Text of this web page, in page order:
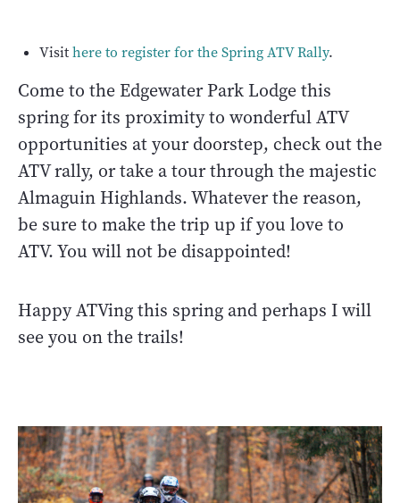
Visithere to register for the Spring ATV Rally.
Come to the Edgewater Park Lodge this
spring for its proximity to wonderful ATV
opportunities at your doorstep, check out the
ATV rally, or take a tour through the majestic
Almaguin Highlands. Whatever the reason,
be sure to make the trip up if you love to
ATV. You will not be disappointed!
Happy ATVing this spring and perhaps I will
see you on the trails!